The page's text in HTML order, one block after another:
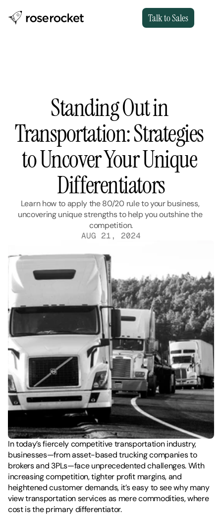
Talk to Sales
Standing Out in
Transportation: Strategies
to Uncover Your Unique
Differentiators
Learn how to apply the 80/20 rule to your business,
uncovering unique strengths to help you outshine the
AUG 21, 2024
In today’s fiercely competitive transportation industry,
businesses—from asset-based trucking companies to
brokers and 3PLs—face unprecedented challenges. With
increasing competition, tighter profit margins, and
heightened customer demands, it’s easy to see why many
view transportation services as mere commodities, where
cost is the primary differentiator.